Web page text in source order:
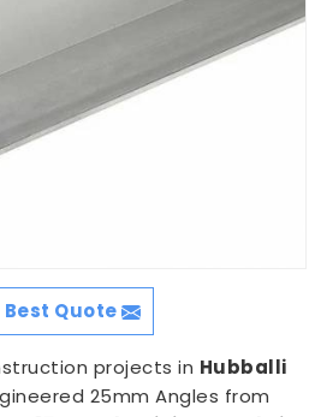
Best Quote
projects in Hubballi
25mm Angles from